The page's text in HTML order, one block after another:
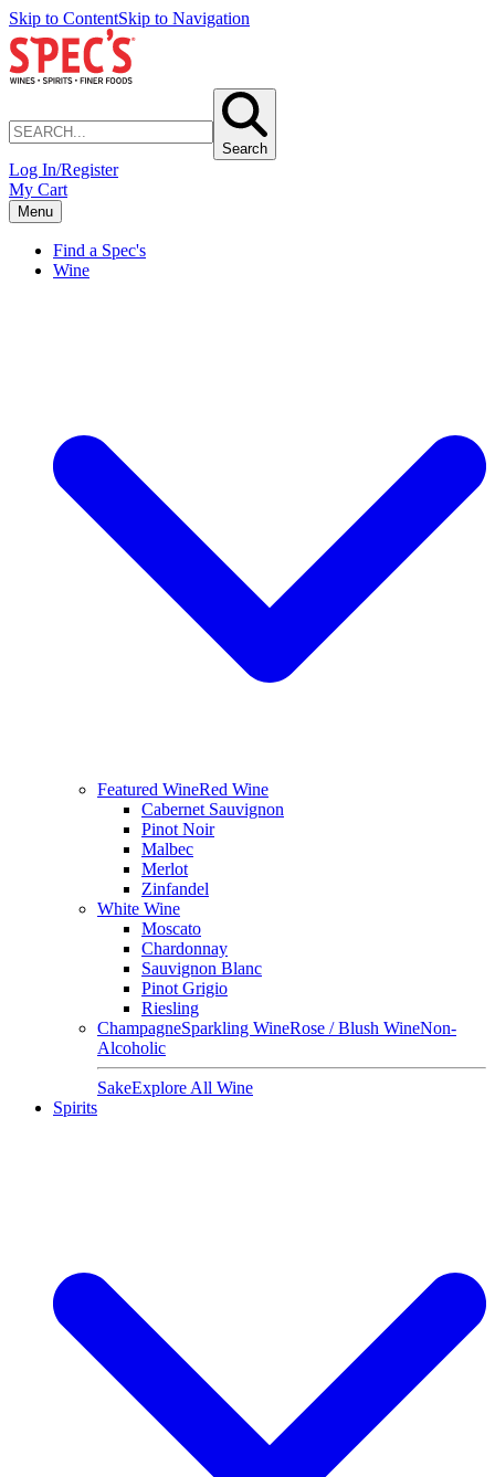
Skip to ContentSkip to Navigation
Search
Log In/Register
My Cart
Menu
Find a Spec's
Wine
Featured WineRed Wine
Cabernet Sauvignon
Pinot Noir
Malbec
Merlot
Zinfandel
White Wine
Moscato
Chardonnay
Sauvignon Blanc
Pinot Grigio
Riesling
ChampagneSparkling WineRose / Blush WineNon-
Alcoholic
SakeExplore All Wine
Spirits